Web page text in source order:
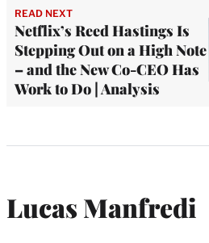
READ NEXT
Netflix’s Reed Hastings Is
Stepping Out on a High Note
– and the New Co-CEO Has
Work to Do | Analysis
Lucas Manfredi